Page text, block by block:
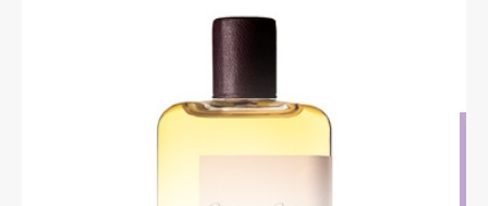
"Composed around oolong tea, the fragrance
opens with citrus-aromatic tonalities of bergamot
and..."
Fragance detail